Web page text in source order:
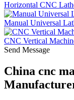
Horizontal CNC
Manual Universal
CNC Vertical
Send Message
China cnc